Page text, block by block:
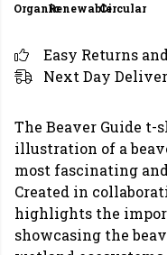
OrganicRenewableCircular
Easy Returns
Next Day
The Beaver Guide
illustration of a
most fascinating
Created in
highlights the
showcasing the